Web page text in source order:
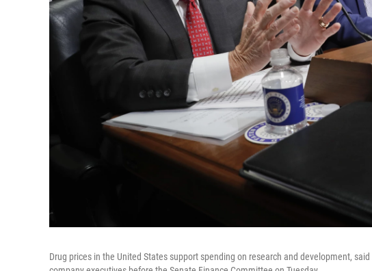
Drug prices in the United States support spending on research and development,